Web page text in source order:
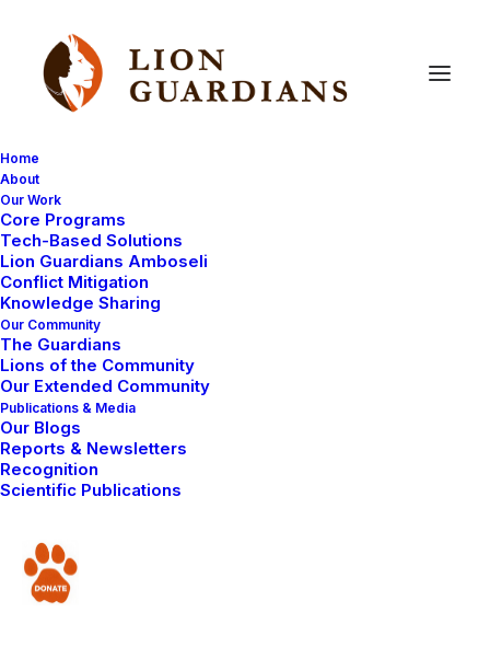
Home
About
Our Work
Core Programs
Tech-Based Solutions
Lion Guardians Amboseli
Conflict Mitigation
Knowledge Sharing
Our Community
The Guardians
Lions of the Community
Our Extended Community
Publications & Media
Our Blogs
Reports & Newsletters
Recognition
Scientific Publications
Donate
Lion Guardians
I thought I would tell you a bit more about the
storythat has been on the internet and in a lot of the
newspapers worldwide recently. The story is about
National Park, near where the Lion Guardians program
is located.